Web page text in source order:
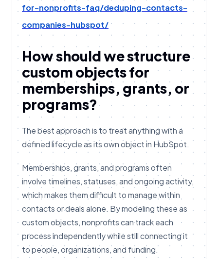
for-nonprofits-faq/deduping-contacts-
companies-hubspot/
How should we structure
custom objects for
memberships, grants, or
programs?
The best approach is to treat anything with a
defined lifecycle as its own object in HubSpot.
Memberships, grants, and programs often
involve timelines, statuses, and ongoing activity,
which makes them difficult to manage within
contacts or deals alone. By modeling these as
custom objects, nonprofits can track each
process independently while still connecting it
to people, organizations, and funding.